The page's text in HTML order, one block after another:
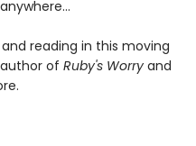
reading in this moving
of Ruby's Worry and